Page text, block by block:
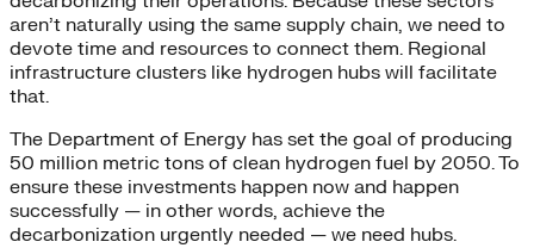
aren’t naturally using the same supply chain, we need to
devote time and resources to connect them. Regional
infrastructure clusters like hydrogen hubs will facilitate
that.
The Department of Energy has set the goal of producing
50 million metric tons of clean hydrogen fuel by 2050. To
ensure these investments happen now and happen
successfully — in other words, achieve the
decarbonization urgently needed — we need hubs.